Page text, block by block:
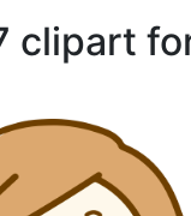
clipart